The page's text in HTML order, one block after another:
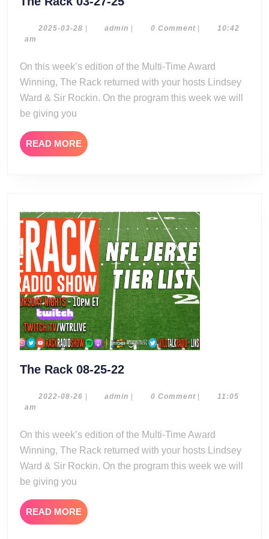
03-
2025-03-28 2025- admin admin0 Comment
10:42
am
On this week’s edition of the Multi-Time Award
Winning, The Rack returned with your hosts Lindsey
Ward & Sir Rockin. On the program this week we will
be giving you
READ MOREREAD
MORE
The Rack 08-25-22The
08-
2022-08-26 2022- admin admin0 Comment
11:05
am
On this week’s edition of the Multi-Time Award
Winning, The Rack returned with your hosts Lindsey
Ward & Sir Rockin. On the program this week we will
be giving you
READ MOREREAD
MORE